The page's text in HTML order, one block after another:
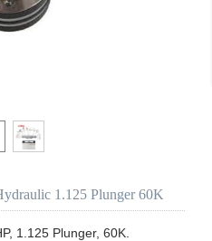
1.125 Plunger 60K
1.125 Plunger, 60K.